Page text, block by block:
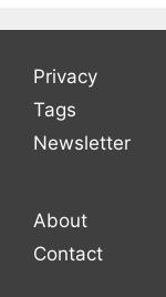
Privacy
Tags
Newsletter
About
Contact